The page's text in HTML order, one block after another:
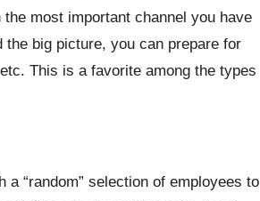
most important channel you have
the big picture, you can prepare for
This is a favorite among the types
“random” selection of employees to